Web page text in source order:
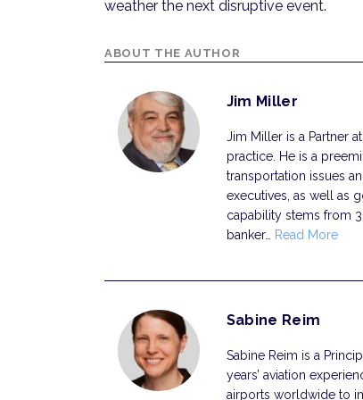
weather the next disruptive event.
ABOUT THE AUTHOR
Jim Miller
Jim Miller is a Partner
practice. He is a
transportation issues
executives, as well as
capability stems from
banker… Read More
Sabine Reim
Sabine Reim is a
years’ aviation
airports worldwide to